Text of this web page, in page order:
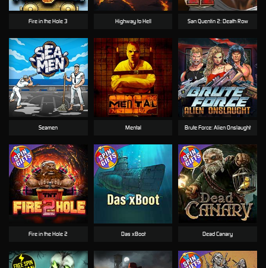
Seamen
Fire in the Hole 3 Highway to Hell San Quentin 2: Death Row
Mental Brute Force: Alien Onslaught
Fire in the Hole 2 Das xBoot Dead Canary